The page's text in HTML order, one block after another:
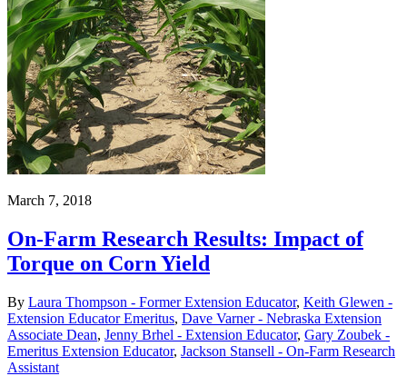
March 7, 2018
On-Farm Research Results: Impact of
Torque on Corn Yield
By Laura Thompson - Former Extension Educator, Keith Glewen -
Extension Educator Emeritus, Dave Varner - Nebraska Extension
Associate Dean, Jenny Brhel - Extension Educator, Gary Zoubek -
Emeritus Extension Educator, Jackson Stansell - On-Farm Research
Assistant